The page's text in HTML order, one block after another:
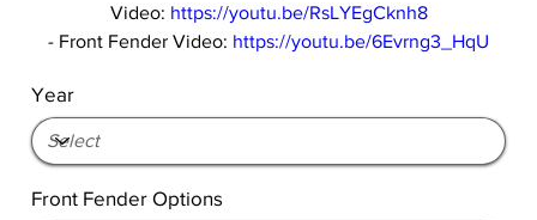
Video: https://youtu.be/RsLYEgCknh8
- Front Fender Video: https://youtu.be/6Evrng3_HqU
Year
Front Fender Options